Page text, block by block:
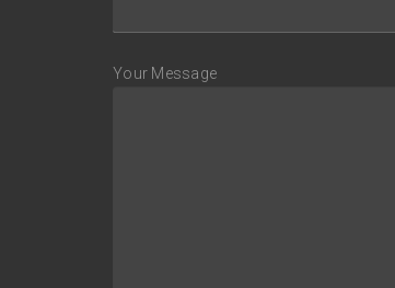
Your Message